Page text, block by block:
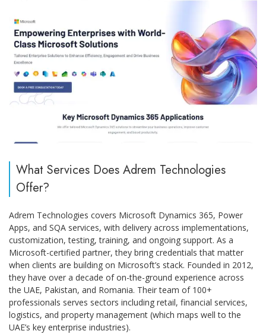
What Services Does Adrem Technologies
Offer?
Adrem Technologies covers Microsoft Dynamics 365, Power
Apps, and SQA services, with delivery across implementations,
customization, testing, training, and ongoing support. As a
Microsoft-certified partner, they bring credentials that matter
when clients are building on Microsoft’s stack. Founded in 2012,
they have over a decade of on-the-ground experience across
the UAE, Pakistan, and Romania. Their team of 100+
professionals serves sectors including retail, financial services,
logistics, and property management (which maps well to the
UAE’s key enterprise industries).